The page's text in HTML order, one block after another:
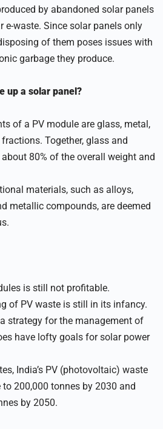
by abandoned solar panels
e-waste. Since solar panels only
of them poses issues with
garbage they produce.
up a solar panel?
of a PV module are glass, metal,
Together, glass and
80% of the overall weight and
materials, such as alloys,
metallic compounds, are deemed
is still not profitable.
of PV waste is still in its infancy.
strategy for the management of
have lofty goals for solar power
India’s PV (photovoltaic) waste
200,000 tonnes by 2030 and
by 2050.